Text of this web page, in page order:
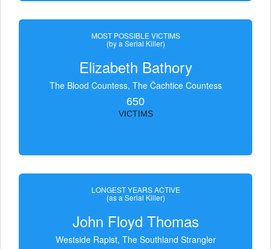
MOST POSSIBLE VICTIMS
(by a Serial Killer)
Elizabeth Bathory
The Blood Countess, The Čachtice Countess
650
VICTIMS
LONGEST YEARS ACTIVE
(as a Serial Killer)
John Floyd Thomas
Westside Rapist, The Southland Strangler